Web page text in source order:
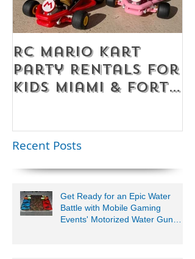
RC Mario Kart
Party Rentals for
Kids Miami & Fort
Younger Kids |
Recent Posts
Get Ready for an Epic Water
Battle with Mobile Gaming
Events' Motorized Water Gun